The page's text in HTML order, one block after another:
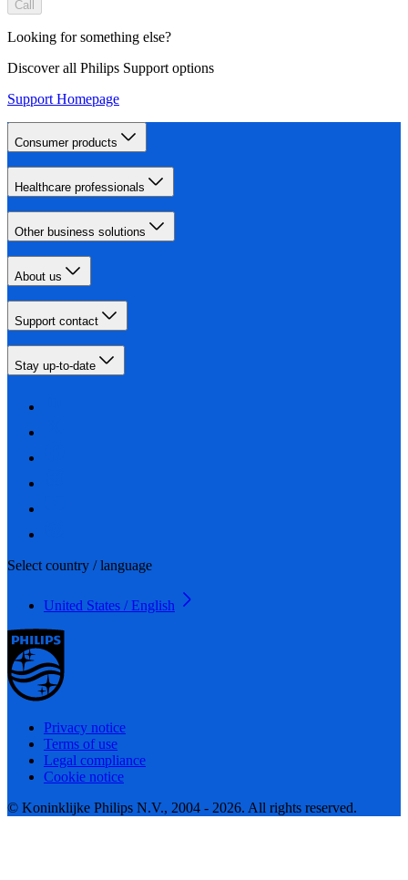
Call
Looking for something else?
Discover all Philips Support options
Support Homepage
Consumer products
Healthcare professionals
Other business solutions
About us
Support contact
Stay up-to-date
Select country / language
United States / English
Privacy notice
Terms of use
Legal compliance
Cookie notice
© Koninklijke Philips N.V., 2004 - 2026. All rights reserved.